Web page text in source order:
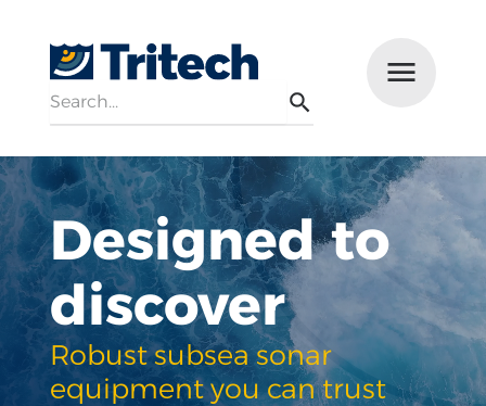
Search
Designed to
discover
Robust subsea sonar
equipment you can trust